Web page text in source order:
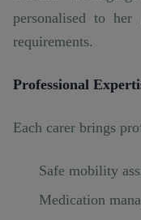
personalised to her
requirements.
Professional
Each carer brings
Safe mobility
Medication